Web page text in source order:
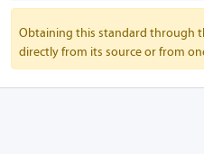
Obtaining this standard through
directly from its source or from